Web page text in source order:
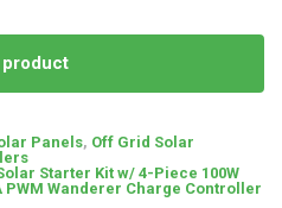
product
Panels, Off Grid Solar
Starter Kit w/ 4-Piece 100W
Wanderer Charge Controller